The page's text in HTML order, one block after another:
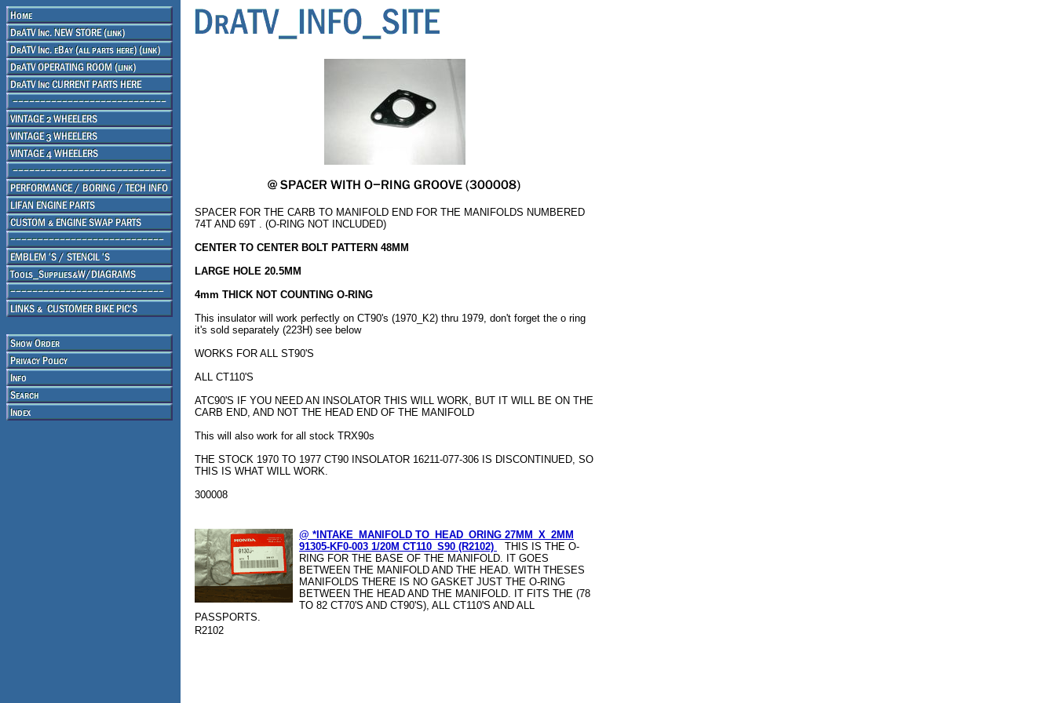
SPACER FOR THE CARB TO MANIFOLD END FOR THE MANIFOLDS NUMBERED
74T AND 69T . (O-RING NOT INCLUDED)
CENTER TO CENTER BOLT PATTERN 48MM
LARGE HOLE 20.5MM
4mm THICK NOT COUNTING O-RING
This insulator will work perfectly on CT90's (1970_K2) thru 1979, don't forget the o ring
it's sold separately (223H) see below
WORKS FOR ALL ST90'S
ALL CT110'S
ATC90'S IF YOU NEED AN INSOLATOR THIS WILL WORK, BUT IT WILL BE ON THE
CARB END, AND NOT THE HEAD END OF THE MANIFOLD
This will also work for all stock TRX90s
THE STOCK 1970 TO 1977 CT90 INSOLATOR 16211-077-306 IS DISCONTINUED, SO
THIS IS WHAT WILL WORK.
300008
@ *INTAKE_MANIFOLD TO_HEAD_ORING 27MM_X_2MM
91305-KF0-003 1/20M CT110_S90 (R2102)
THIS IS THE O-
RING FOR THE BASE OF THE MANIFOLD. IT GOES
BETWEEN THE MANIFOLD AND THE HEAD. WITH THESES
MANIFOLDS THERE IS NO GASKET JUST THE O-RING
BETWEEN THE HEAD AND THE MANIFOLD. IT FITS THE (78
TO 82 CT70'S AND CT90'S), ALL CT110'S AND ALL
PASSPORTS.
R2102